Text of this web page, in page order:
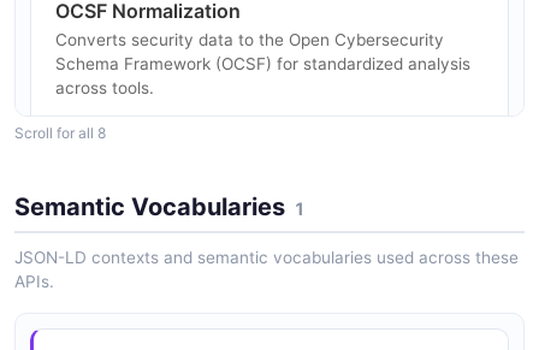
OCSF Normalization
Converts security data to the Open Cybersecurity
Schema Framework (OCSF) for standardized analysis
across tools.
Stores all security data in Apache Parquet format
Scroll for all 8
Semantic Vocabularies 1
JSON-LD contexts and semantic vocabularies used across these
APIs.